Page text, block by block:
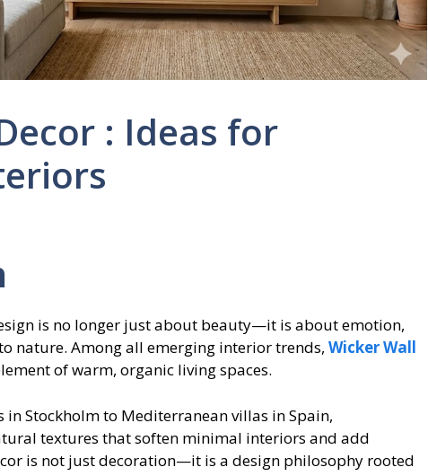
: Ideas for
is no longer just about beauty—it is about emotion,
nature. Among all emerging interior trends, Wicker Wall
of warm, organic living spaces.
Stockholm to Mediterranean villas in Spain,
textures that soften minimal interiors and add
is not just decoration—it is a design philosophy rooted